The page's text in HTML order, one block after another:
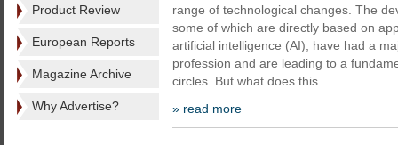
Product Review
European Reports
Magazine Archive
Why Advertise?
range of technological changes. The
some of which are directly based on
artificial intelligence (AI), have had a
profession and are leading to a
circles. But what does this
» read more